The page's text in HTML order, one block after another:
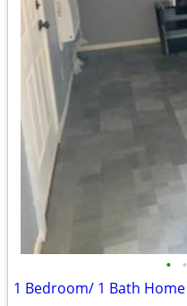
• •
1 Bedroom/ 1 Bath Home